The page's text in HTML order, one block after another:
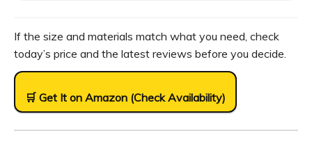
If the size and materials match what you need, check
today’s price and the latest reviews before you decide.
🛒 Get It on Amazon (Check Availability)